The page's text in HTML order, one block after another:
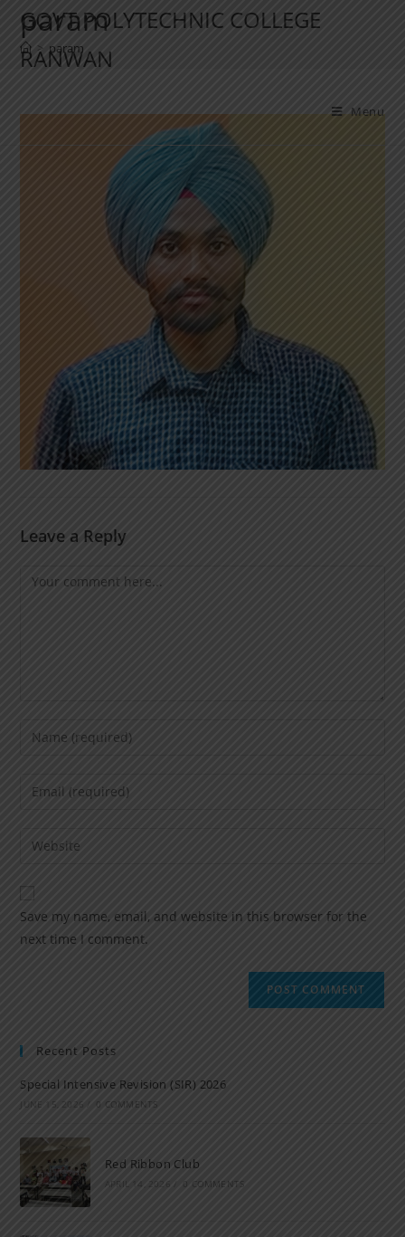
GOVT POLYTECHNIC COLLEGE
RANWAN
Menu
param
> param
Leave a Reply
Save my name, email, and website in this browser for the
next time I comment.
Recent Posts
Special Intensive Revision (SIR) 2026
JUNE 15, 2026 / 0 COMMENTS
Red Ribbon Club
APRIL 14, 2026 / 0 COMMENTS